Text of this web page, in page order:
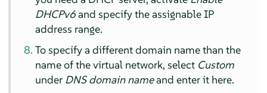
DHCPv6and specify the assignable IP
address range.
To specify a different domain name than the
name of the virtual network, select Custom
under DNS domain nameand enter it here.